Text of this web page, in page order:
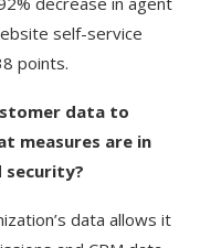
self-service
points.
data to
measures are in
security?
data allows it